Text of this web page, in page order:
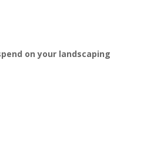
on your landscaping